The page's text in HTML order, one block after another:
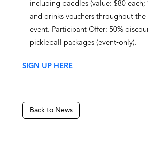
including paddles (value: $80 each;
and drinks vouchers throughout the
event. Participant Offer: 50%
pickleball packages (event‑only).
SIGN UP HERE
Back to News